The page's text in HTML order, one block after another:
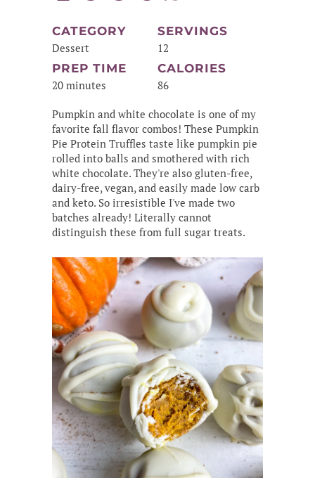
CATEGORY
Dessert
SERVINGS
12
PREP TIME
20 minutes
CALORIES
86
Pumpkin and white chocolate is one of my
favorite fall flavor combos! These Pumpkin
Pie Protein Truffles taste like pumpkin pie
rolled into balls and smothered with rich
white chocolate. They're also gluten-free,
dairy-free, vegan, and easily made low carb
and keto. So irresistible I've made two
batches already! Literally cannot
distinguish these from full sugar treats.